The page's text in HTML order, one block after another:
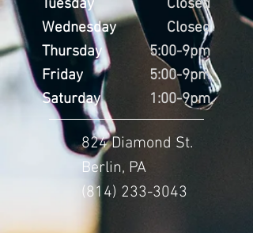
Tuesday
Wednesday
Thursday
Friday
Saturday
Closed
Closed
5:00-9pm
5:00-9pm
1:00-9pm
824 Diamond St.
Berlin, PA
(814) 233-3043